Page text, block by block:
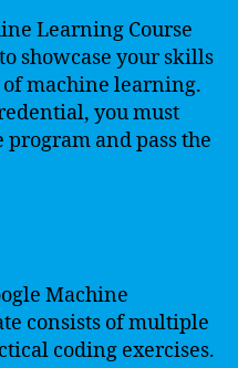
Learning Course
showcase your skills
machine learning.
you must
and pass the
Machine
consists of multiple
coding exercises.